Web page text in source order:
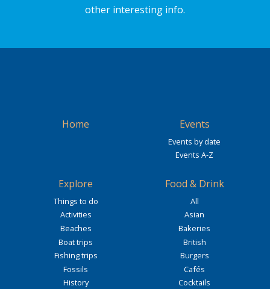
other interesting info.
Home Events
Events by date
Events A-Z
Explore
Things to do
Activities
Beaches
Boat trips
Fishing trips
Fossils
History
Food & Drink
All
Asian
Bakeries
British
Burgers
Cafés
Cocktails